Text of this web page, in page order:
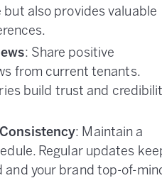
but also provides valuable
: Share positive
from current tenants.
build trust and
: Maintain a
Regular updates
and your brand top-of-